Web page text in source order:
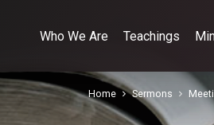
Who We Are Teachings
Home Sermons